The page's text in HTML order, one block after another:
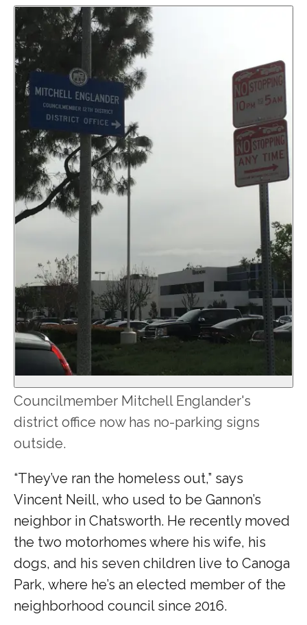
Councilmember Mitchell Englander's
district office now has no-parking signs
outside.
“They’ve ran the homeless out,” says
Vincent Neill, who used to be Gannon’s
neighbor in Chatsworth. He recently moved
the two motorhomes where his wife, his
dogs, and his seven children live to Canoga
Park, where he’s an elected member of the
neighborhood council since 2016.